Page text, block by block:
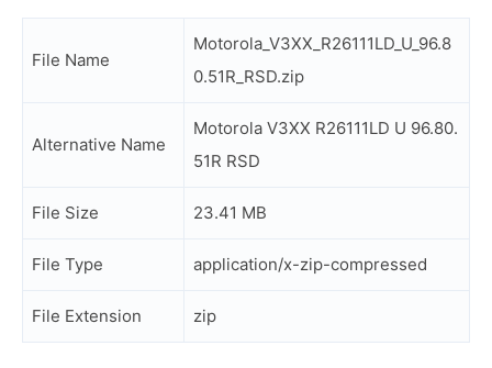
File Name
Motorola_V3XX_R26111LD_U_96.8
0.51R_RSD.zip
Alternative Name
Motorola V3XX R26111LD U 96.80.
51R RSD
File Size 23.41 MB
File Type application/x-zip-compressed
File Extension zip